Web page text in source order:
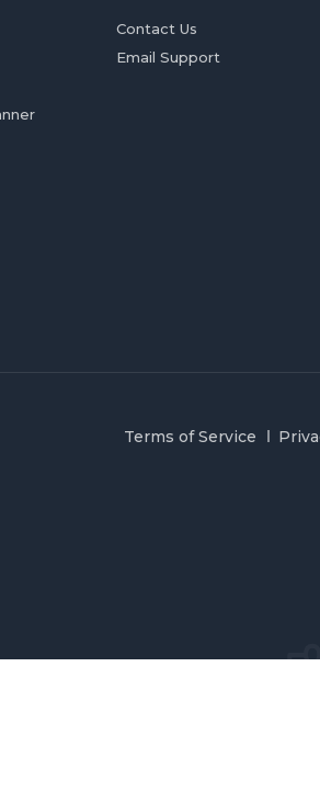
Contact Us
Email Support
Terms of Service